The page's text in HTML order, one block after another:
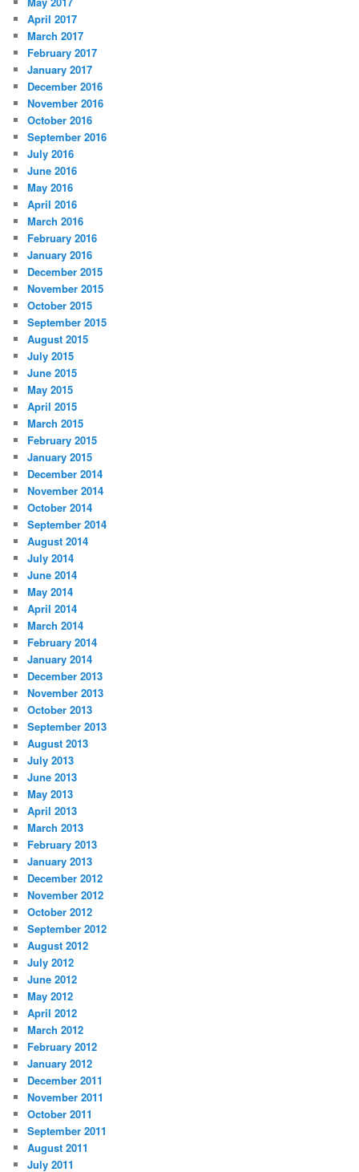
April 2017
March 2017
February 2017
January 2017
December 2016
November 2016
October 2016
September 2016
July 2016
June 2016
May 2016
April 2016
March 2016
February 2016
January 2016
December 2015
November 2015
October 2015
September 2015
August 2015
July 2015
June 2015
May 2015
April 2015
March 2015
February 2015
January 2015
December 2014
November 2014
October 2014
September 2014
August 2014
July 2014
June 2014
May 2014
April 2014
March 2014
February 2014
January 2014
December 2013
November 2013
October 2013
September 2013
August 2013
July 2013
June 2013
May 2013
April 2013
March 2013
February 2013
January 2013
December 2012
November 2012
October 2012
September 2012
August 2012
July 2012
June 2012
May 2012
April 2012
March 2012
February 2012
January 2012
December 2011
November 2011
October 2011
September 2011
August 2011
July 2011